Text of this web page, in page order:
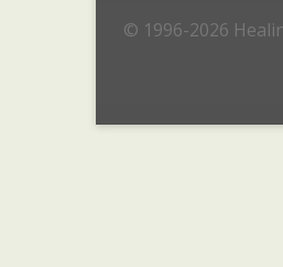
© 1996-2026